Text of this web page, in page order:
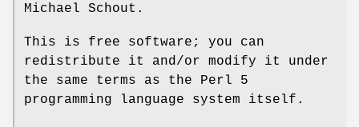
Michael Schout.
This is free software; you can
redistribute it and/or modify it under
the same terms as the Perl 5
programming language system itself.